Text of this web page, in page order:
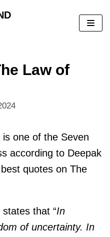
Law of
is one of the Seven
according to Deepak
quotes on The
that “In
of uncertainty. In